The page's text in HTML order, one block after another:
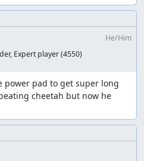
I ran lua scripts for quite a
to be made with
scripts.
I wonder if it may be
and make them
I don't imagine it would save
He/Him
Expert player(4550)
pad to get super long
cheetah but now he